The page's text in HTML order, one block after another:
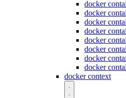
docker
docker
docker
docker
docker
docker
docker
docker
docker context